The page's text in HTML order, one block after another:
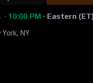
· 10:00 PM · Eastern
York, NY